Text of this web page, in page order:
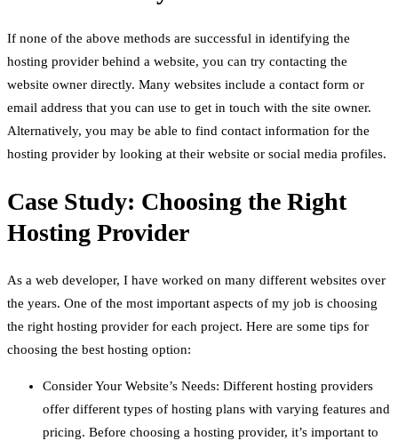
If none of the above methods are successful in identifying the
hosting provider behind a website, you can try contacting the
website owner directly. Many websites include a contact form or
email address that you can use to get in touch with the site owner.
Alternatively, you may be able to find contact information for the
hosting provider by looking at their website or social media profiles.
Case Study: Choosing the Right
Hosting Provider
As a web developer, I have worked on many different websites over
the years. One of the most important aspects of my job is choosing
the right hosting provider for each project. Here are some tips for
choosing the best hosting option:
Consider Your Website’s Needs: Different hosting providers
offer different types of hosting plans with varying features and
pricing. Before choosing a hosting provider, it’s important to